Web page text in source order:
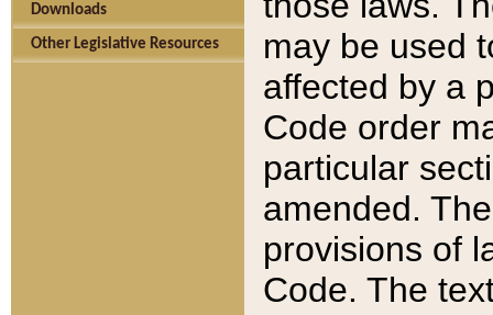
Downloads
Other Legislative Resources
may be used
affected by a
Code order
particular
amended.
provisions of
Code. The